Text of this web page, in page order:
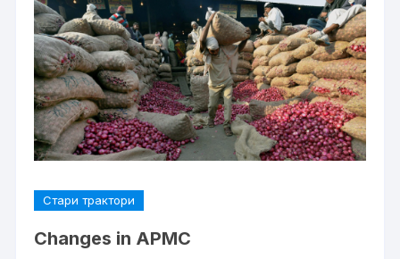
Стари трактори
Changes in APMC